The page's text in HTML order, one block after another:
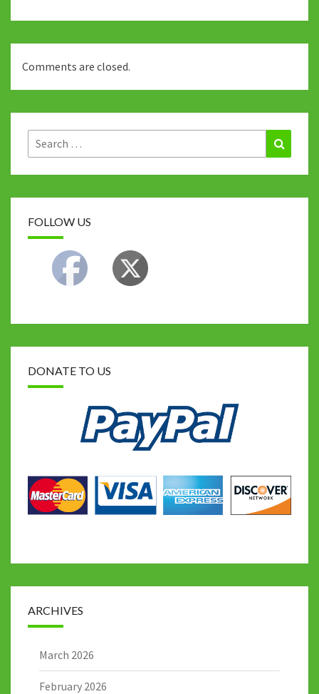
Comments are closed.
Search
for:
FOLLOW US
DONATE TO US
ARCHIVES
March 2026
February 2026